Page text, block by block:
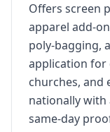
Offers screen
apparel add-
poly-bagging,
application for
churches, and
nationally with
same-day